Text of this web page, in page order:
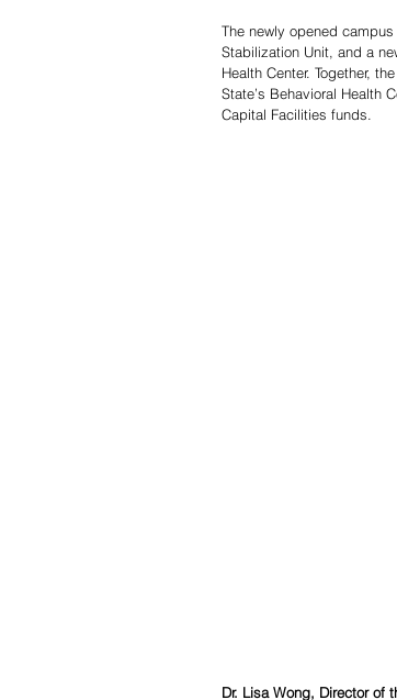
The newly opened
Stabilization Unit, and a
Health Center. Together,
State’s Behavioral Health
Capital Facilities funds.
Dr. Lisa Wong, Director of